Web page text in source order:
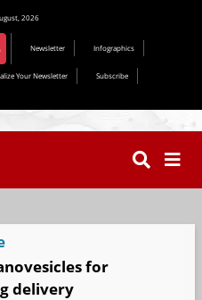
2026
Newsletter Infographics
Your Newsletter
Subscribe
for
delivery